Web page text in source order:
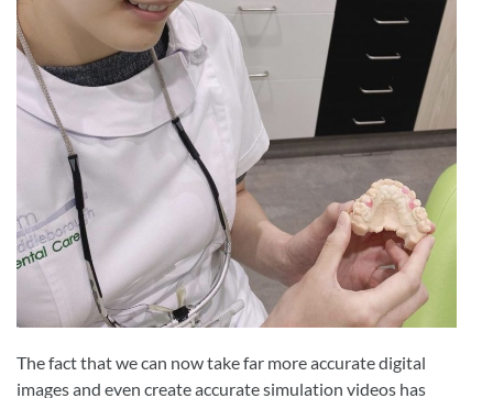
The fact that we can now take far more accurate digital
images and even create accurate simulation videos has